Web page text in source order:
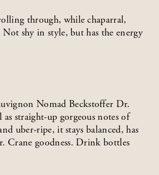
through, while chaparral,
shy in style, but has the energy
Nomad Beckstoffer Dr.
straight-up gorgeous notes of
uber-ripe, it stays balanced, has
Crane goodness. Drink bottles